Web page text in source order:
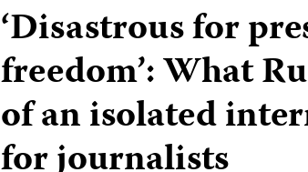
‘Disastrous for
freedom’: What
of an isolated